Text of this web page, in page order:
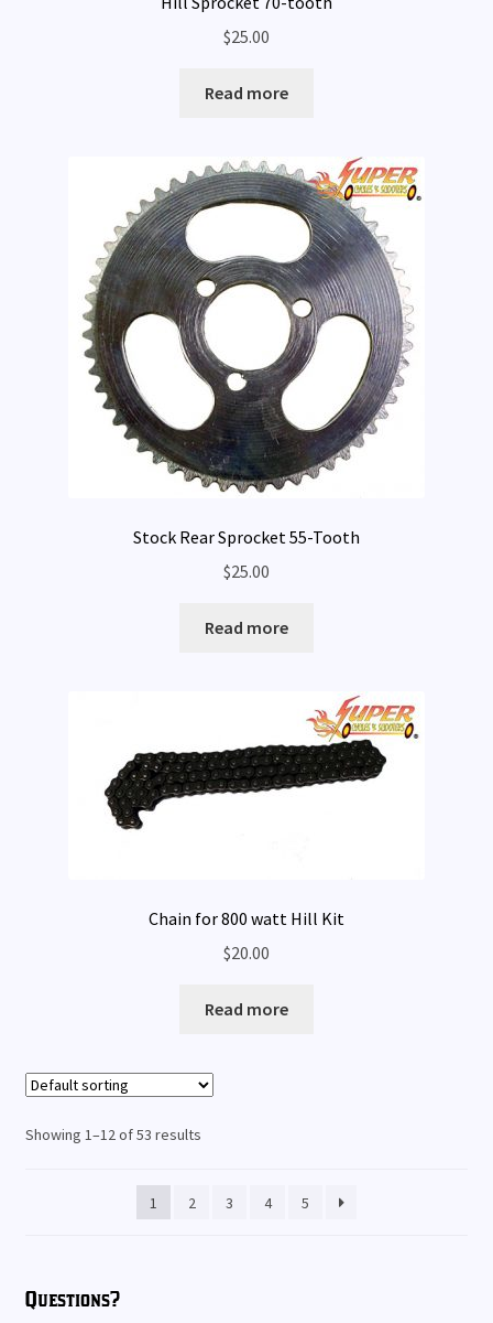
$25.00
Read more
Stock Rear Sprocket 55-Tooth
$25.00
Read more
Chain for 800 watt Hill Kit
$20.00
Read more
Showing 1–12 of 53 results
1 2 3 4 5
Questions?